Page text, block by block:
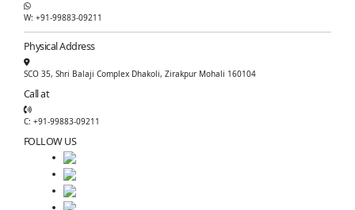
W: +91-99883-09211
Physical Address
SCO 35, Shri Balaji Complex Dhakoli, Zirakpur Mohali 160104
Call at
C: +91-99883-09211
FOLLOW US